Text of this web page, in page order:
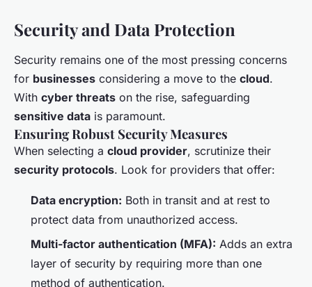
Security and Data Protection
Security remains one of the most pressing concerns
for businesses considering a move to the cloud.
With cyber threats on the rise, safeguarding
sensitive data is paramount.
Ensuring Robust Security Measures
When selecting a cloud provider, scrutinize their
security protocols. Look for providers that offer:
Data encryption: Both in transit and at rest to
protect data from unauthorized access.
Multi-factor authentication (MFA): Adds an extra
layer of security by requiring more than one
method of authentication.